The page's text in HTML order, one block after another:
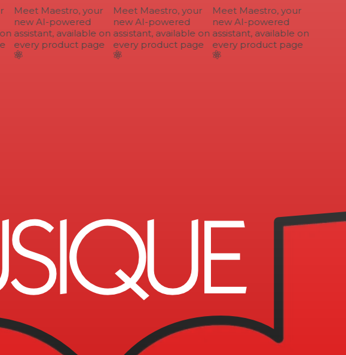
Meet Maestro, your
new AI-powered
assistant, available on
every product page
Meet Maestro, your
new AI-powered
assistant, available on
every product page
Meet Maestro, your
new AI-powered
assistant, available on
every product page